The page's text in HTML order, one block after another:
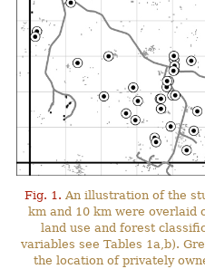
Fig. 1. An illustration of the
km and 10 km were overlaid
land use and forest
variables see Tables 1a,b).
the location of privately